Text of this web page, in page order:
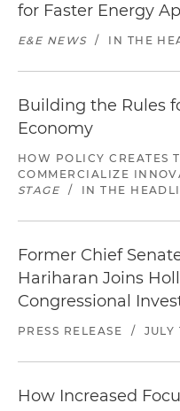
for Faster Energy
E&E NEWS / IN THE
Building the Rules
Economy
HOW POLICY CREATES
COMMERCIALIZE
STAGE
/ IN THE
Former Chief
Hariharan Joins
Congressional
PRESS RELEASE / JULY
How Increased